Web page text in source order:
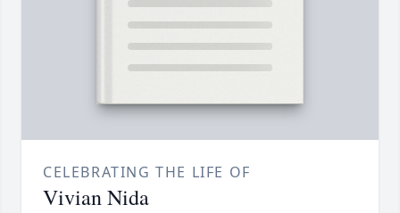
CELEBRATING THE LIFE OF
Vivian Nida